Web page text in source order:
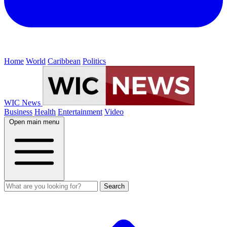
Home World Caribbean Politics
WIC News
Business Health Entertainment Video
Open main menu
Search